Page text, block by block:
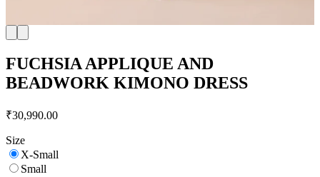
FUCHSIA APPLIQUE AND
BEADWORK KIMONO DRESS
₹30,990.00
Size
X-Small
Small